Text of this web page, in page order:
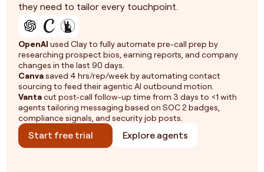
they need to tailor every touchpoint.
OpenAI used Clay to fully automate pre-call prep by
researching prospect bios, earning reports, and company
changes in the last 90 days.
Canvasaved 4 hrs/rep/week by automating contact
sourcing to feed their agentic AI outbound motion.
Vantacut post-call follow-up time from 3 days to <1 with
agents tailoring messaging based on SOC 2 badges,
compliance signals, and security job posts.
Start free trial Explore agents